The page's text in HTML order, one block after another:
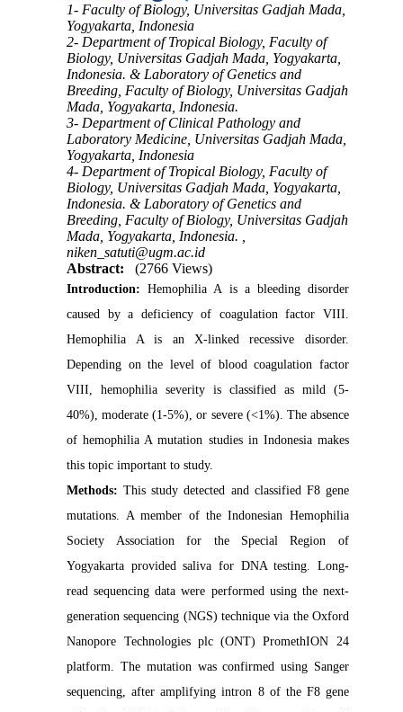
1- Faculty of Biology, Universitas Gadjah Mada,
Yogyakarta, Indonesia
2- Department of Tropical Biology, Faculty of
Biology, Universitas Gadjah Mada, Yogyakarta,
Indonesia. & Laboratory of Genetics and
Breeding, Faculty of Biology, Universitas Gadjah
Mada, Yogyakarta, Indonesia.
3- Department of Clinical Pathology and
Laboratory Medicine, Universitas Gadjah Mada,
Yogyakarta, Indonesia
4- Department of Tropical Biology, Faculty of
Biology, Universitas Gadjah Mada, Yogyakarta,
Indonesia. & Laboratory of Genetics and
Breeding, Faculty of Biology, Universitas Gadjah
Mada, Yogyakarta, Indonesia. ,
niken_satuti@ugm.ac.id
Abstract:
(2766 Views)
Introduction: Hemophilia A is a bleeding disorder
caused by a deficiency of coagulation factor VIII.
Hemophilia A is an X-linked recessive disorder.
Depending on the level of blood coagulation factor
VIII, hemophilia severity is classified as mild (5-
40%), moderate (1-5%), or severe (<1%). The absence
of hemophilia A mutation studies in Indonesia makes
this topic important to study.
Methods:This study detected and classified F8 gene
mutations. A member of the Indonesian Hemophilia
Society Association for the Special Region of
Yogyakarta provided saliva for DNA testing. Long-
read sequencing data were performed using the next-
generation sequencing (NGS) technique via the Oxford
Nanopore Technologies plc (ONT) PromethION 24
platform. The mutation was confirmed using Sanger
sequencing, after amplifying intron 8 of the F8 gene